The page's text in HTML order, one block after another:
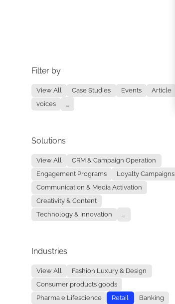
Filter by
View All Case Studies Events
Article
voices
...
Solutions
View All
CRM & Campaign Operation
Engagement Programs
Loyalty Campaigns
Communication & Media Activation
Creativity & Content
Technology & Innovation
...
Industries
View All
Fashion Luxury & Design
Consumer products goods
Pharma e Lifescience
Retail
Banking